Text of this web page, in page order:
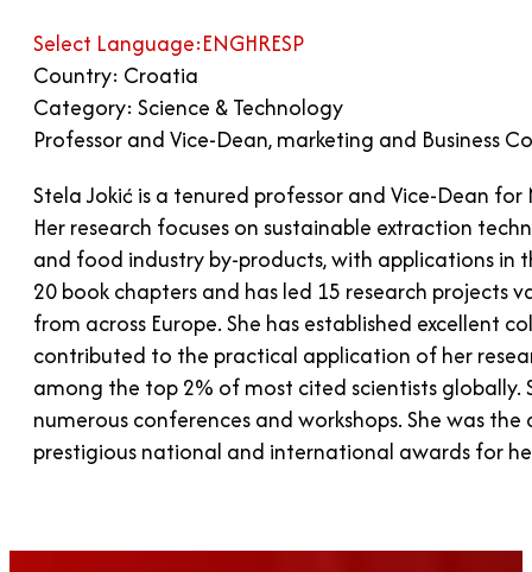
Select Language:ENGHRESP
Country: Croatia
Category: Science & Technology
Professor and Vice-Dean, marketing and Business
Stela Jokić is a tenured professor and Vice-Dean
Her research focuses on sustainable extraction
and food industry by-products, with applications in
20 book chapters and has led 15 research projects
from across Europe. She has established excellent
contributed to the practical application of her
among the top 2% of most cited scientists
numerous conferences and workshops. She was
prestigious national and international awards for